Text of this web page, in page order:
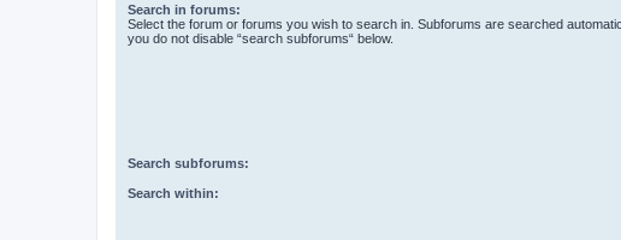
Search in forums:
Select the forum or forums you wish to search in. Subforums are searched
you do not disable “search subforums“ below.
Search subforums:
Search within: